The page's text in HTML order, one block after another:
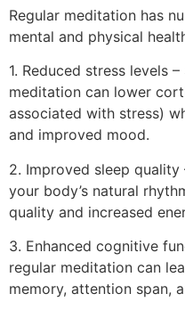
Regular meditation has
mental and physical
1. Reduced stress levels
meditation can lower
associated with stress)
and improved mood.
2. Improved sleep
your body’s natural
quality and increased
3. Enhanced cognitive
regular meditation can
memory, attention span,